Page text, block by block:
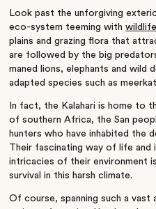
Look past the unforgiving
eco-system teeming with
plains and grazing flora that
are followed by the big
maned lions, elephants and wild
adapted species such as
In fact, the Kalahari is home to
of southern Africa, the San
hunters who have inhabited the
Their fascinating way of life
intricacies of their environment
survival in this harsh climate.
Of course, spanning such a vast